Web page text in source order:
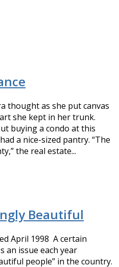
thought as she put canvas
she kept in her trunk.
buying a condo at this
a nice-sized pantry. “The
the real estate...
Beautiful
April 1998 A certain
an issue each year
people” in the country.